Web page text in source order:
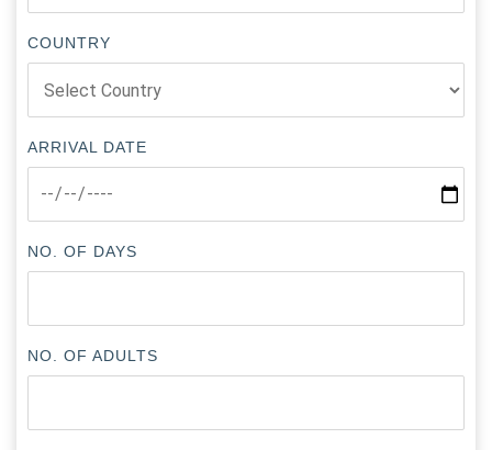
COUNTRY
ARRIVAL DATE
NO. OF DAYS
NO. OF ADULTS